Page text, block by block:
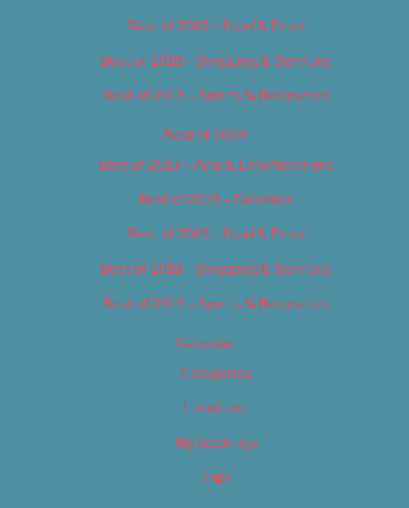
Best of 2018 – Food & Drink
Best of 2018 – Shopping & Services
Best of 2018 – Sports & Recreation
Best of 2019
Best of 2019 – Arts & Entertainment
Best of 2019 – Cannabis
Best of 2019 – Food & Drink
Best of 2019 – Shopping & Services
Best of 2019 – Sports & Recreation
Calendar
Categories
Locations
My Bookings
Tags